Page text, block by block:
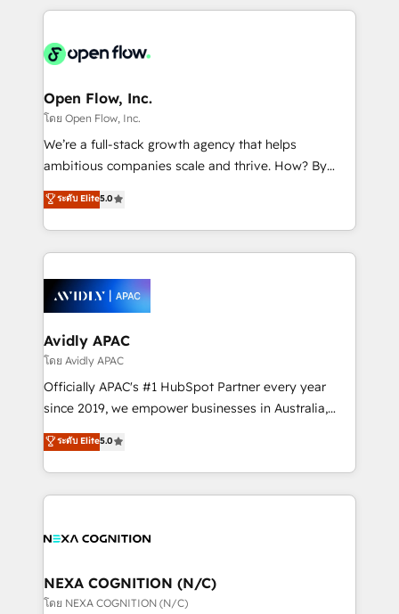
HIPAA-aware; CASL-compliant; GDPR-ready
implementations where required 💡 Why 500+
built to scale.
applications of our solutions; Technical HubSpot
Design, Migrations + Integrations. Mole Street’s
greatness, which is achieved through creating
absolute clarity, derived from a well-defined
strategy, executed well, and reported on with clear
results. The culture is driven by core values; Joy, Grit,
Mindedness, and Clarity. We are driven to win for the
collective good of the company and its clientele, and
things are happening.
Open Flow, Inc.
โดย Open Flow, Inc.
We’re a full-stack growth agency that helps
ambitious companies scale and thrive. How? By
upgrading and streamlining every single revenue-
generating aspect of your business. We’re proud
HubSpot Elite Solutions Partners and devout CRM
nerds who can harness HubSpot’s custom digital
experience. Working hand-in-hand with your team,
we’ll assemble a RevOps machine that drives more
traffic, generates better leads and crushes your
revenue goals. We've worked with thousands of
HubSpot customers and we'd love to work with you
too! Clients come to us for: Advanced CRM solutions
HubSpot Data System Migrations between systems
to HubSpot New lead generation strategies Time-
ระดับ Elite5.0
Avidly APAC
โดย Avidly APAC
Officially APAC's #1 HubSpot Partner every year
since 2019, we empower businesses in Australia,
New Zealand, and globally to realise their full
potential through enterprise HubSpot CRM
implementation. And we deliver best practice across
the whole HubSpot platform, covering marketing,
all businesses, from start-up to Enterprise, and have
the world. Our human approach to digital
transformation is designed for businesses who want
ระดับ Elite5.0
NEXA COGNITION (N/C)
โดย NEXA COGNITION (N/C)